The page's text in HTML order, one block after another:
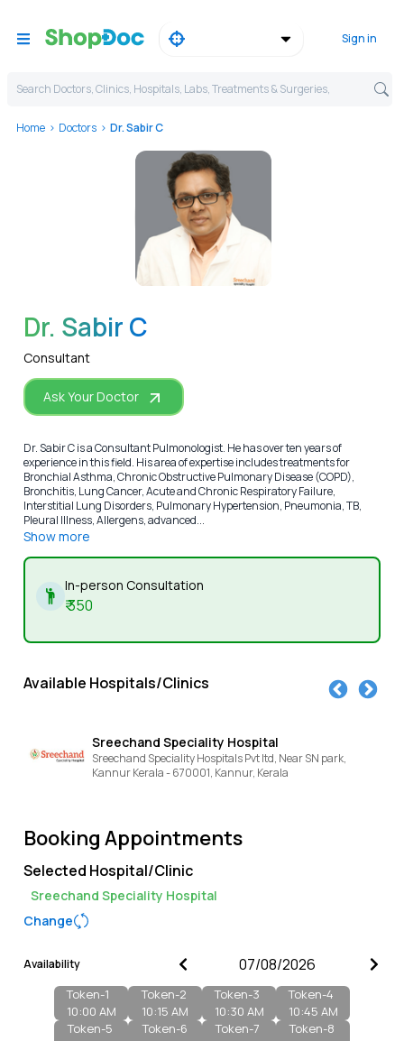
Sign in
Search Doctors, Clinics, Hospitals, Labs, Treatments & Surgeries,
Home Doctors Dr. Sabir C
Dr. Sabir C
Consultant
Ask Your Doctor
Dr. Sabir C is a Consultant Pulmonologist. He has over ten years of
experience in this field. His area of expertise includes treatments for
Bronchial Asthma, Chronic Obstructive Pulmonary Disease (COPD),
Bronchitis, Lung Cancer, Acute and Chronic Respiratory Failure,
Interstitial Lung Disorders, Pulmonary Hypertension, Pneumonia, TB,
Pleural Illness, Allergens, advanced...
Show more
In-person Consultation
₹350
Available Hospitals/Clinics
Speciality Hospital
Speciality Hospitals Pvt ltd, Near SN park,
Kerala - 670001,Kannur,Kerala
Booking Appointments
Selected Hospital/Clinic
Sreechand Speciality Hospital
Change
Availability
Token-1
10:00 AM
Token-2
10:15 AM
Token-3
10:30 AM
Token-4
10:45 AM
Token-5
Token-6
Token-7
Token-8